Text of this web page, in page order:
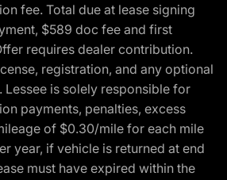
fee. Total due at lease signing
$589 doc fee and first
requires dealer contribution.
registration, and any optional
Lessee is solely responsible for
payments, penalties, excess
of $0.30/mile for each mile
year, if vehicle is returned at end
must have expired within the